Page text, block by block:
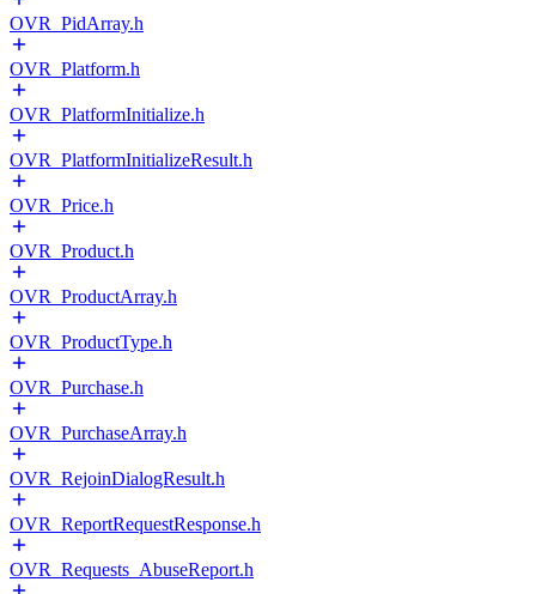
OVR_PidArray.h
OVR_Platform.h
OVR_PlatformInitialize.h
OVR_PlatformInitializeResult.h
OVR_Price.h
OVR_Product.h
OVR_ProductArray.h
OVR_ProductType.h
OVR_Purchase.h
OVR_PurchaseArray.h
OVR_RejoinDialogResult.h
OVR_ReportRequestResponse.h
OVR_Requests_AbuseReport.h